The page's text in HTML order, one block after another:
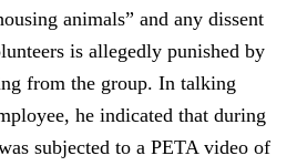
animals” and any dissent
is allegedly punished by
from the group. In talking
he indicated that during
subjected to a PETA video of